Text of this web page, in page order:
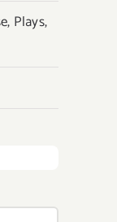
Plays,